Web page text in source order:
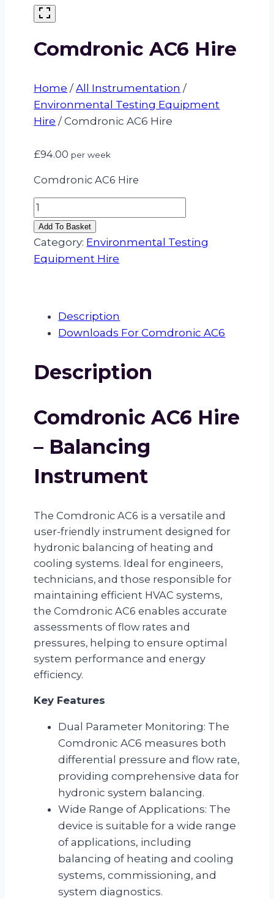
Comdronic AC6 Hire
Home / All Instrumentation /
Environmental Testing Equipment
Hire / Comdronic AC6 Hire
£94.00 per week
Comdronic AC6 Hire
Comdronic
AC6
Hire
quantity
Add To Basket
Category: Environmental Testing
Equipment Hire
Description
Downloads For Comdronic AC6
Description
Comdronic AC6 Hire
– Balancing
Instrument
The Comdronic AC6 is a versatile and
user-friendly instrument designed for
hydronic balancing of heating and
cooling systems. Ideal for engineers,
technicians, and those responsible for
maintaining efficient HVAC systems,
the Comdronic AC6 enables accurate
assessments of flow rates and
pressures, helping to ensure optimal
system performance and energy
efficiency.
Key Features
Dual Parameter Monitoring: The
Comdronic AC6 measures both
differential pressure and flow rate,
providing comprehensive data for
hydronic system balancing.
Wide Range of Applications: The
device is suitable for a wide range
of applications, including
balancing of heating and cooling
systems, commissioning, and
system diagnostics.